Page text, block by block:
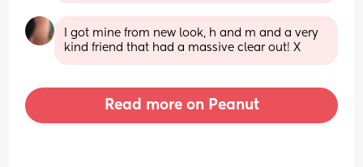
I got mine from new look, h and m and a very
kind friend that had a massive clear out! X
Read more on Peanut